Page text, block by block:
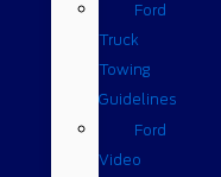
Ford
Truck
Towing
Guidelines
Ford
Video